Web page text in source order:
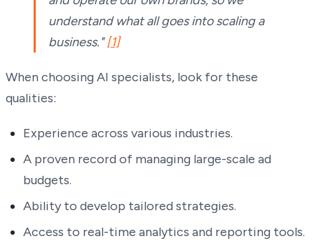
understand what all goes into scaling a
business."[1]
When choosing AI specialists, look for these
qualities:
Experience across various industries.
A proven record of managing large-scale ad
budgets.
Ability to develop tailored strategies.
Access to real-time analytics and reporting tools.